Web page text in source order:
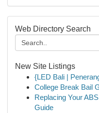
Web Directory Search
New Site Listings
{LED Bali |
College Break Bail
Replacing Your
Guide